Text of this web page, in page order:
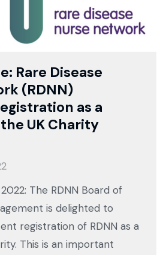
Rare Disease
(RDNN)
as a
UK Charity
The RDNN Board of
is delighted to
registration of RDNN as a
This is an important